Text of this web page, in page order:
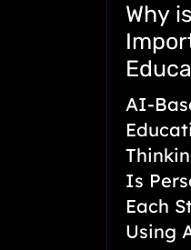
Why
AI-
Is
Each
Using